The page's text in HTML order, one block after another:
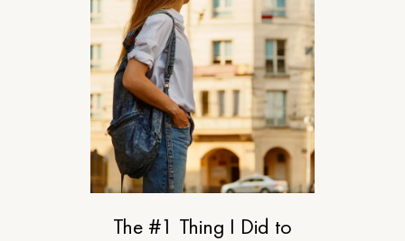
RELATIONSHIPS
The #1 Thing I Did to